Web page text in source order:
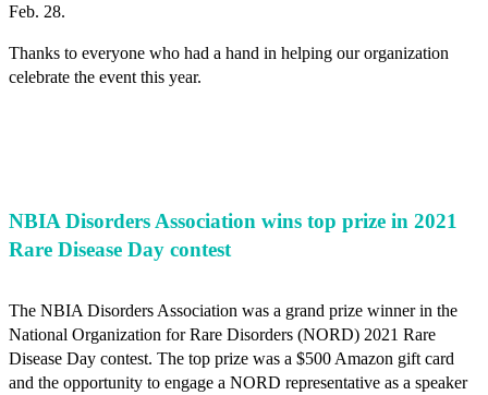
Feb. 28.
Thanks to everyone who had a hand in helping our organization
celebrate the event this year.
NBIA Disorders Association wins top prize in 2021
Rare Disease Day contest
The NBIA Disorders Association was a grand prize winner in the
National Organization for Rare Disorders (NORD) 2021 Rare
Disease Day contest. The top prize was a $500 Amazon gift card
and the opportunity to engage a NORD representative as a speaker